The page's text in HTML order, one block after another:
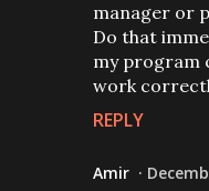
manager or
Do that
my program
work
REPLY
Amir